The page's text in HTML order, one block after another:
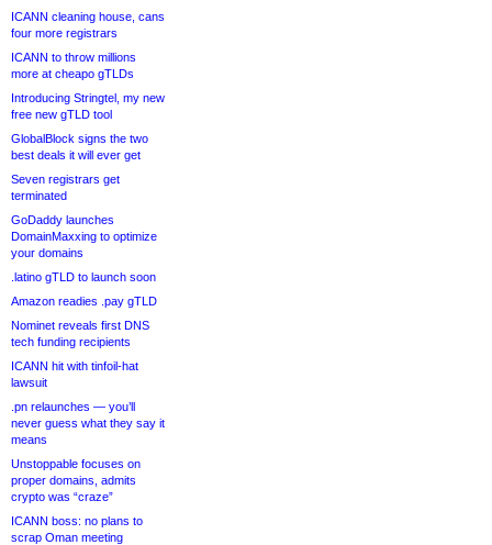
ICANN cleaning house, cans
four more registrars
ICANN to throw millions
more at cheapo gTLDs
Introducing Stringtel, my new
free new gTLD tool
GlobalBlock signs the two
best deals it will ever get
Seven registrars get
terminated
GoDaddy launches
DomainMaxxing to optimize
your domains
.latino gTLD to launch soon
Amazon readies .pay gTLD
Nominet reveals first DNS
tech funding recipients
ICANN hit with tinfoil-hat
lawsuit
.pn relaunches — you’ll
never guess what they say it
means
Unstoppable focuses on
proper domains, admits
crypto was “craze”
ICANN boss: no plans to
scrap Oman meeting